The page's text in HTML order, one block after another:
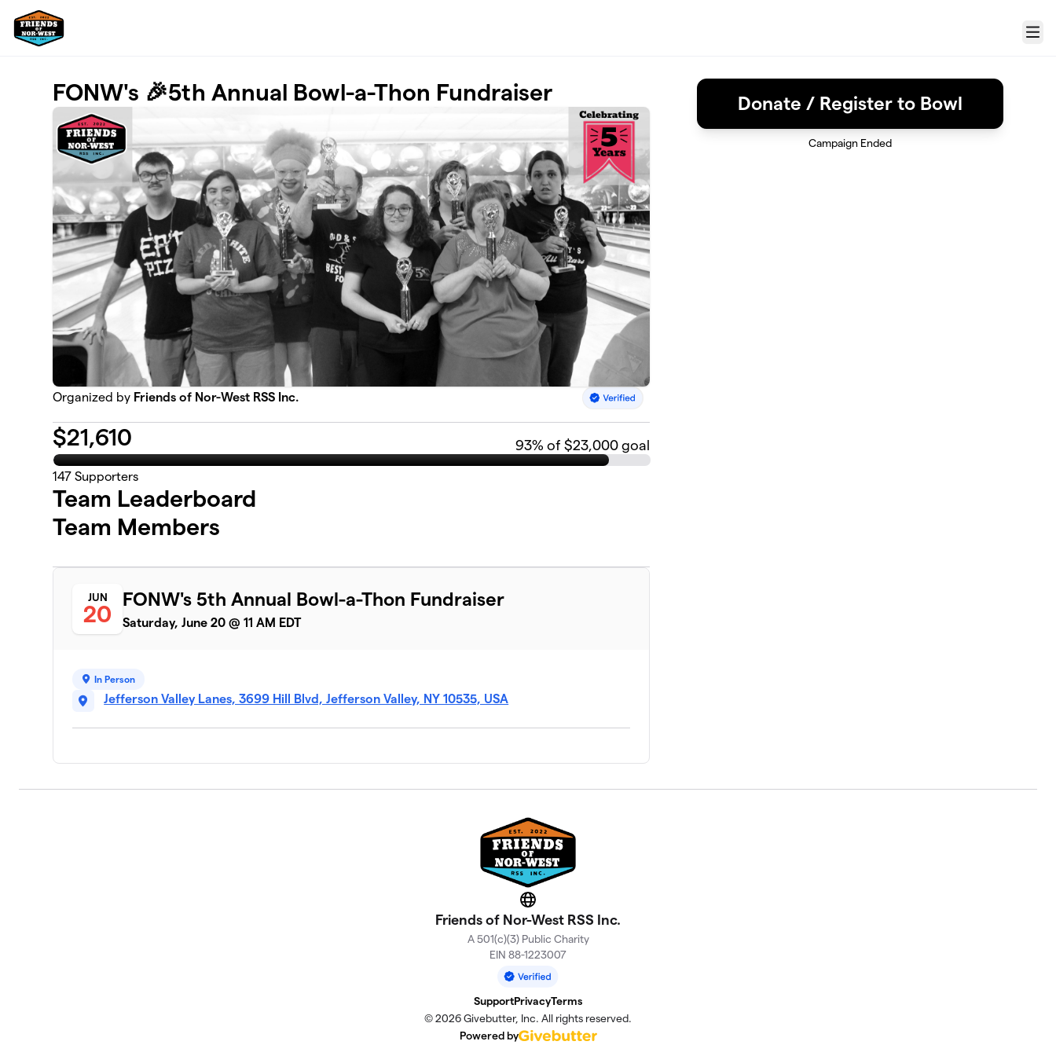
Skip to main content
Menu
FONW's 🎉5th Annual Bowl-a-Thon Fundraiser
Organized by Friends of Nor-West RSS Inc.
$21,610 93% of $23,000 goal
147 Supporters
Team Leaderboard
Team Members
JUN
20
FONW's 5th Annual Bowl-a-Thon Fundraiser
Saturday, June 20 @ 11 AM EDT
In Person
Jefferson Valley Lanes, 3699 Hill Blvd, Jefferson Valley, NY 10535, USA
Donate / Register to Bowl
Campaign Ended
Website
Friends of Nor-West RSS Inc.
A 501(c)(3) Public Charity
EIN 88-1223007
SupportPrivacyTerms
© 2026 Givebutter, Inc. All rights reserved.
Powered by